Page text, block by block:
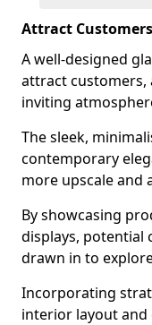
Attract Customers
A well-designed
attract customers,
inviting
The sleek,
contemporary
more upscale and
By showcasing
displays, potential
drawn in to
Incorporating
interior layout and